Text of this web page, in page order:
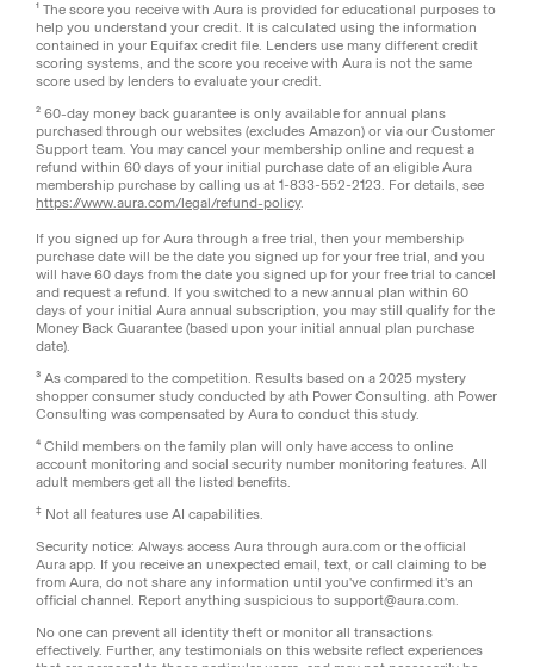
¹ The score you receive with Aura is provided for educational purposes to
help you understand your credit. It is calculated using the information
contained in your Equifax credit file. Lenders use many different credit
scoring systems, and the score you receive with Aura is not the same
score used by lenders to evaluate your credit.
² 60-day money back guarantee is only available for annual plans
purchased through our websites (excludes Amazon) or via our Customer
Support team. You may cancel your membership online and request a
refund within 60 days of your initial purchase date of an eligible Aura
membership purchase by calling us at 1-833-552-2123. For details, see
https://www.aura.com/legal/refund-policy.
If you signed up for Aura through a free trial, then your membership
purchase date will be the date you signed up for your free trial, and you
will have 60 days from the date you signed up for your free trial to cancel
and request a refund. If you switched to a new annual plan within 60
days of your initial Aura annual subscription, you may still qualify for the
Money Back Guarantee (based upon your initial annual plan purchase
date).
³ As compared to the competition. Results based on a 2025 mystery
shopper consumer study conducted by ath Power Consulting. ath Power
Consulting was compensated by Aura to conduct this study.
⁴ Child members on the family plan will only have access to online
account monitoring and social security number monitoring features. All
adult members get all the listed benefits.
‡ Not all features use AI capabilities.
Security notice: Always access Aura through aura.com or the official
Aura app. If you receive an unexpected email, text, or call claiming to be
from Aura, do not share any information until you've confirmed it's an
official channel. Report anything suspicious to support@aura.com.
No one can prevent all identity theft or monitor all transactions
effectively. Further, any testimonials on this website reflect experiences